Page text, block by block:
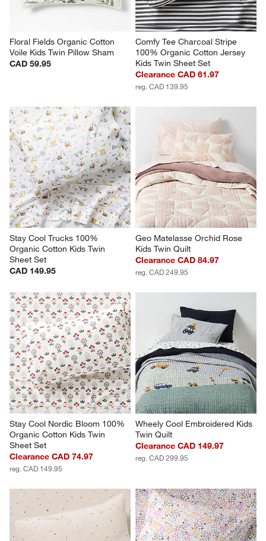
Floral Fields Organic Cotton
Voile Kids Twin Pillow Sham
CAD 59.95
Comfy Tee Charcoal Stripe
100% Organic Cotton Jersey
Kids Twin Sheet Set
Clearance CAD 61.97
reg. CAD 139.95
Stay Cool Trucks 100%
Organic Cotton Kids Twin
Sheet Set
CAD 149.95
Geo Matelasse Orchid Rose
Kids Twin Quilt
Clearance CAD 84.97
reg. CAD 249.95
Stay Cool Nordic Bloom 100%
Organic Cotton Kids Twin
Sheet Set
Clearance CAD 74.97
reg. CAD 149.95
Wheely Cool Embroidered Kids
Twin Quilt
Clearance CAD 149.97
reg. CAD 299.95